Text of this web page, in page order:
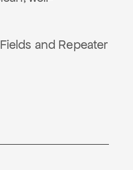
and Repeater